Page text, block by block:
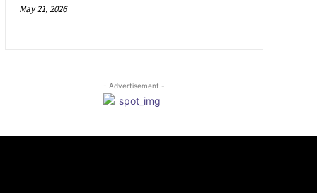
May 21, 2026
- Advertisement -